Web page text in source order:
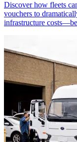
Discover how fleets
vouchers to
infrastructure